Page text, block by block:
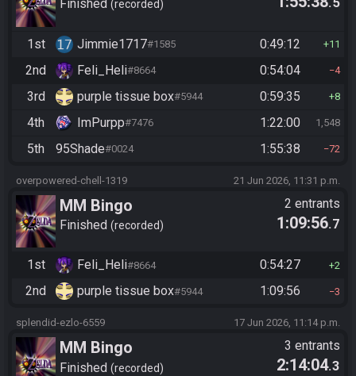
Finished recorded
1st Jimmie1717#1585 0:49:12 11
2nd Feli_Heli#8664 0:54:04 4
3rd purple tissue box#5944 0:59:35 8
4th ImPurpp#7476 1:22:00 1,548
5th 95Shade#0024 1:55:38 72
overpowered-chell-1319 21 Jun 2026, 11:31 p.m.
MM Bingo
Finished recorded
2 entrants
1:09:56.7
1st Feli_Heli#8664 0:54:27 2
2nd purple tissue box#5944 1:09:56 3
splendid-ezlo-6559 17 Jun 2026, 11:14 p.m.
MM Bingo
Finished recorded
3 entrants
2:14:04.3